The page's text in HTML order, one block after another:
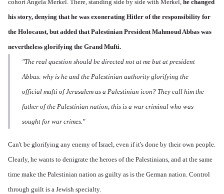
cohort Angela Merkel. There, standing side by side with Merkel, he changed
his story, denying that he was exonerating Hitler of the responsibility for
the Holocaust, but added that Palestinian President Mahmoud Abbas was
nevertheless glorifying the Grand Mufti.
"The real question should be directed not at me but at president
Abbas: why is he and the Palestinian authority glorifying the
official mufti of Jerusalem as a Palestinian icon? They call him the
father of the Palestinian nation, this is a war criminal who was
sought for war crimes."
Can't be glorifying any enemy of Israel, even if it's done by their own people.
Clearly, he wants to denigrate the heroes of the Palestinians, and at the same
time make the Palestinian nation as guilty as is the German nation. Control
through guilt is a Jewish specialty.